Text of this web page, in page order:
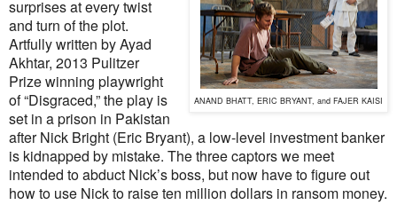
ANAND BHATT, ERIC BRYANT, and FAJER KAISI
surprises at every twist
and turn of the plot.
Artfully written by Ayad
Akhtar, 2013 Pulitzer
Prize winning playwright
of “Disgraced,” the play is
set in a prison in Pakistan
after Nick Bright (Eric Bryant), a low-level investment banker
is kidnapped by mistake. The three captors we meet
intended to abduct Nick’s boss, but now have to figure out
how to use Nick to raise ten million dollars in ransom money.